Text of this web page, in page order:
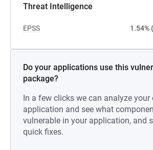
Threat Intelligence
EPSS 1.54%
Do your applications use this
package?
In a few clicks we can analyze your
application and see what
vulnerable in your application, and
quick fixes.